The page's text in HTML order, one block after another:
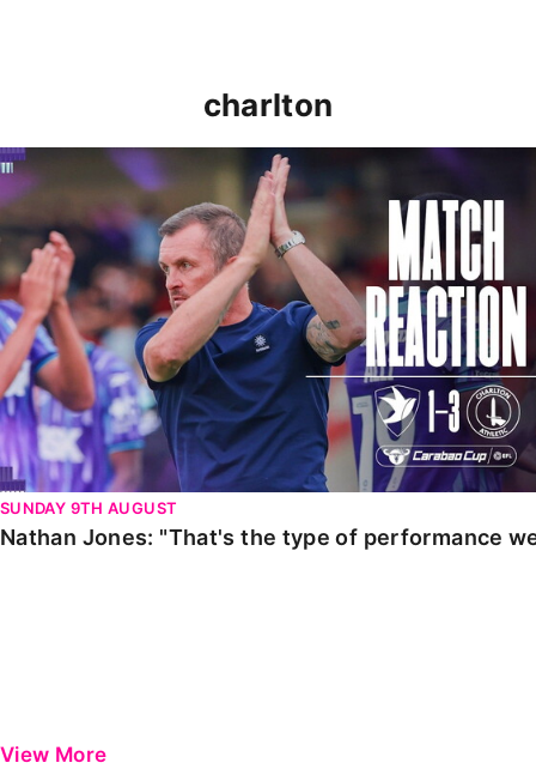
charlton
Nathan Jones: "That's the type of performance we
SUNDAY 9TH AUGUST
Nathan Jones: "That's the type of performance
View More